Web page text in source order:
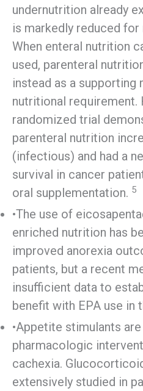
undernutrition already
is markedly reduced
When enteral nutrition
used, parenteral
instead as a supporting
nutritional requirement.
randomized trial
parenteral nutrition
(infectious) and had a
survival in cancer
oral supplementation. 5
•The use of
enriched nutrition has
improved anorexia
patients, but a recent
insufficient data to
benefit with EPA use in
•Appetite stimulants
pharmacologic
cachexia.
extensively studied in